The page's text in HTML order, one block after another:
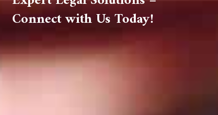
Connect with Us Today!